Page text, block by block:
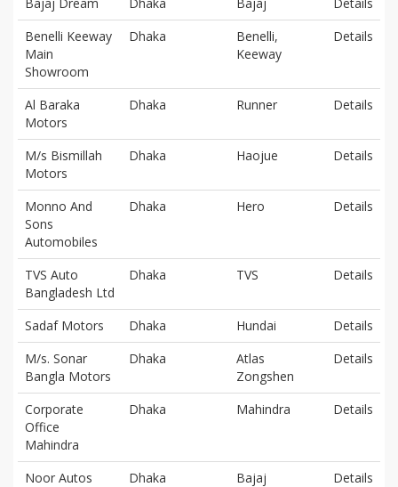
Benelli Keeway
Main
Showroom
Dhaka
Benelli,
Keeway
Details
Al Baraka
Motors
Dhaka Runner Details
M/s Bismillah
Motors
Dhaka Haojue Details
Monno And
Sons
Automobiles
Dhaka Hero Details
TVS Auto
Bangladesh Ltd
Dhaka TVS Details
Sadaf Motors Dhaka Hundai
Details
M/s. Sonar
Bangla Motors
Dhaka
Atlas
Zongshen
Details
Corporate
Office
Mahindra
Dhaka Mahindra Details
Noor Autos Dhaka Bajaj
Details